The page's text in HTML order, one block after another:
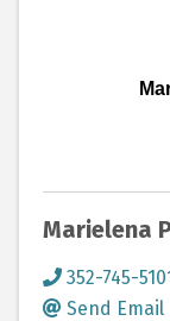
Marielena
352-745-
Send Email